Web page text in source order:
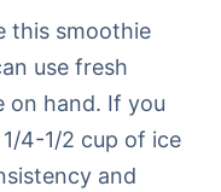
this smoothie
use fresh
on hand. If you
4-1/2 cup of ice
and